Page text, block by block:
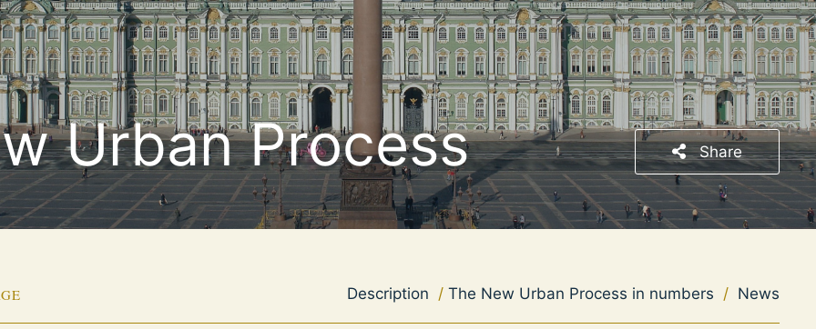
Urban Process Share
Description / The New Urban Process in numbers / News